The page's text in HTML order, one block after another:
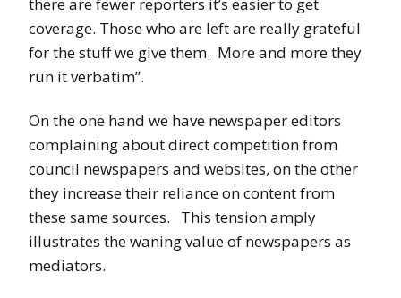
there are fewer reporters it’s easier to get
coverage. Those who are left are really grateful
for the stuff we give them. More and more they
run it verbatim”.
On the one hand we have newspaper editors
complaining about direct competition from
council newspapers and websites, on the other
they increase their reliance on content from
these same sources. This tension amply
illustrates the waning value of newspapers as
mediators.